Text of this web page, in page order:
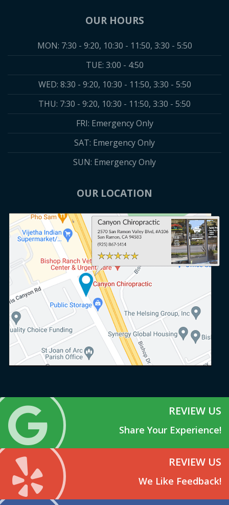
OUR HOURS
MON: 7:30 - 9:20, 10:30 - 11:50, 3:30 - 5:50
TUE: 3:00 - 4:50
WED: 8:30 - 9:20, 10:30 - 11:50, 3:30 - 5:50
THU: 7:30 - 9:20, 10:30 - 11:50, 3:30 - 5:50
FRI: Emergency Only
SAT: Emergency Only
SUN: Emergency Only
OUR LOCATION
REVIEW US
Share Your Experience!
REVIEW US
We Like Feedback!